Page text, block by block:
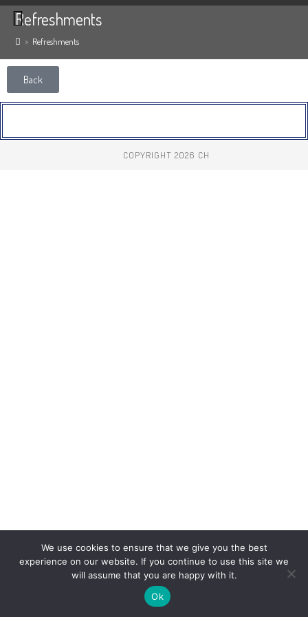
Refreshments
> Refreshments
Back
COPYRIGHT 2026 CH
We use cookies to ensure that we give you the best
experience on our website. If you continue to use this site we
will assume that you are happy with it.
Ok